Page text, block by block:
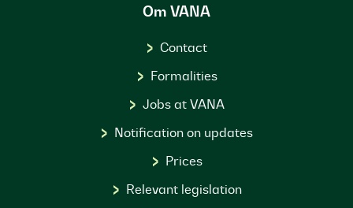
Om VANA
Contact
Formalities
Jobs at VANA
Notification on updates
Prices
Relevant legislation